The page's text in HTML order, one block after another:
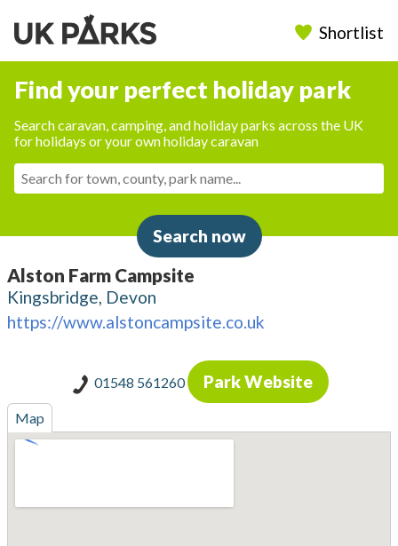
Shortlist
Find your perfect holiday park
Search caravan, camping, and holiday parks across the UK
for holidays or your own holiday caravan
Search now
Alston Farm Campsite
Kingsbridge, Devon
https://www.alstoncampsite.co.uk
01548 561260 Park Website
Map